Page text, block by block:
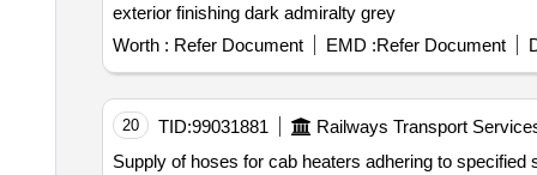
exterior finishing dark admiralty grey
Worth : Refer Document EMD :Refer Document
20 TID:99031881
Railways Transport
Supply of hoses for cab heaters adhering to specified standards and drawings. the hoses are intended for use in railway cab heating systems. hose for cab